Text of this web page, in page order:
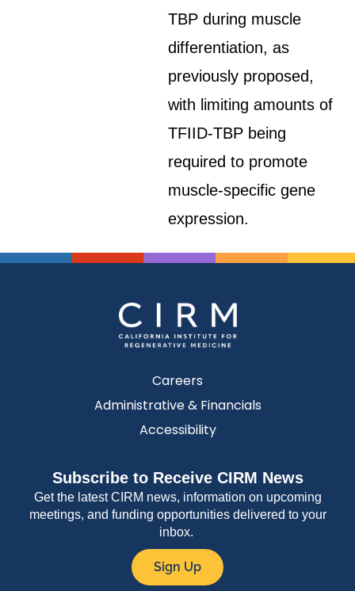
TBP during muscle
differentiation, as
previously proposed,
with limiting amounts of
TFIID-TBP being
required to promote
muscle-specific gene
expression.
Careers
Administrative & Financials
Accessibility
Subscribe to Receive CIRM News
Get the latest CIRM news, information on upcoming
meetings, and funding opportunities delivered to your
inbox.
Sign Up